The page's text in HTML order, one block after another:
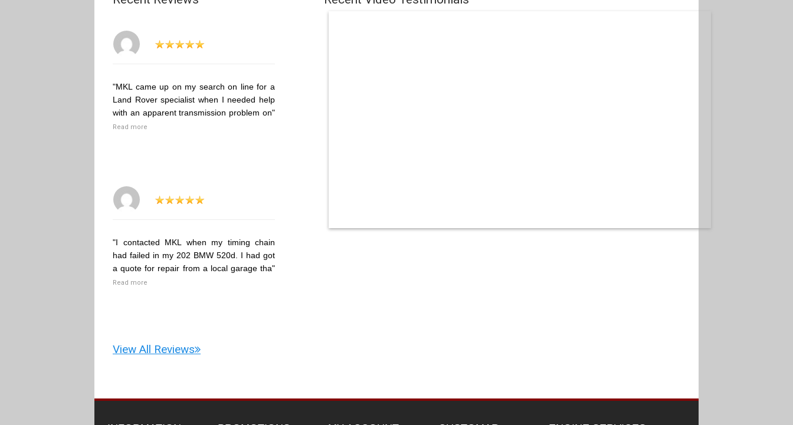
"MKL came up on my search on line for a
Land Rover specialist when I needed help
with an apparent transmission problem on"
Read more
"I contacted MKL when my timing chain
had failed in my 202 BMW 520d. I had got
a quote for repair from a local garage tha"
Read more
View All Reviews